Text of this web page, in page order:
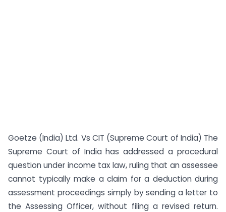
Goetze (India) Ltd. Vs CIT (Supreme Court of India) The
Supreme Court of India has addressed a procedural
question under income tax law, ruling that an assessee
cannot typically make a claim for a deduction during
assessment proceedings simply by sending a letter to
the Assessing Officer, without filing a revised return.